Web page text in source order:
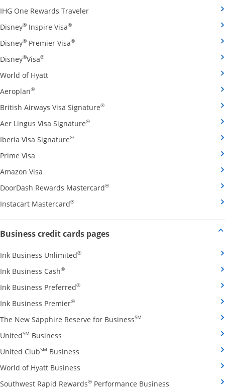
IHG One Rewards TravelerOpens IHG One Rewards Traveler
Disney® Inspire Visa®Opens Disney Inspire Visa credit card
Disney® Premier Visa®Opens Disney Premier Visa credit card
Disney®Visa®Opens Disney Visa credit card product page in the
World of HyattOpens World of Hyatt credit card product page in
Aeroplan®Opens Aeroplan credit card product page in the same
British Airways Visa Signature®Opens British Airways Visa
Aer Lingus Visa Signature®Opens Aer Lingus Visa Signature
Iberia Visa Signature®Opens Iberia Visa Signature credit card
Prime Visa Opens Prime Visa credit card product page in the same
Amazon Visa Opens Amazon Visa credit card product page in the
DoorDash Rewards Mastercard®Opens DoorDash Rewards
Instacart Mastercard®Opens Instacart Mastercard credit card
Business credit cards pagesOpens new credit card offers
Ink Business Unlimited®Opens Ink Business Unlimited credit
Ink Business Cash®Opens Ink Business Cash credit card product
Ink Business Preferred®Opens Ink Business Preferred credit card
Ink Business Premier®Opens Ink Business Premier credit card
The New Sapphire Reserve for BusinessSM
Opens The New
UnitedSM Business Opens United Business credit card product
United ClubSM Business Opens United Club Business credit card
World of Hyatt Business Opens World of Hyatt Business credit
Southwest Rapid Rewards® Performance Business Opens